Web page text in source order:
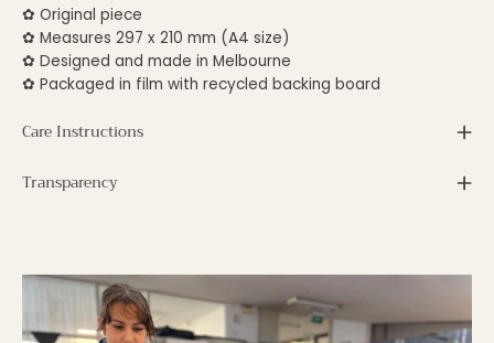
✿ Original piece
✿ Measures 297 x 210 mm (A4 size)
✿ Designed and made in Melbourne
✿ Packaged in film with recycled backing board
Care Instructions
Transparency